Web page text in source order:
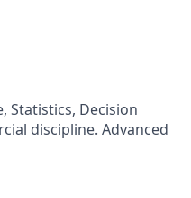
Statistics, Decision
discipline. Advanced